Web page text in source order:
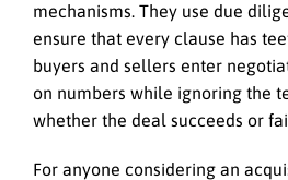
mechanisms. They use due
ensure that every clause has
buyers and sellers enter
on numbers while ignoring the
whether the deal succeeds or
For anyone considering an